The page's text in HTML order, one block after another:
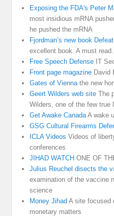
Exposing the FDA's Peter
most insidious mRNA
he pushed the mRNA
Fjordman’s new book
excellent book. A must
Free Speech Defense IT
Front page magazine David
Gates of Vienna the new
Geert Wilders web site The
Wilders, one of the few true
Get Awake Canada A wake
GSG Cultural Firearms
ICLA Videos Videos of
conferences
JIHAD WATCH ONE OF
Julius Reuchel disects the
examination of the vaccine
science
Money Jihad A site focused
monetary matters